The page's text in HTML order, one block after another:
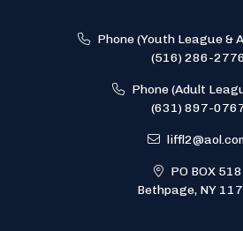
Phone (Youth League &
(516) 286-2776
Phone (Adult
(631) 897-
PO BOX 518
Bethpage, NY